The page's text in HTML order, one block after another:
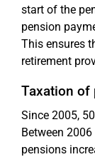
start of the
pension
This ensures
retirement
Taxation of
Since 2005,
Between
pensions